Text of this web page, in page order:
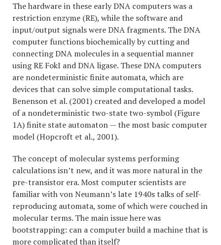
The hardware in these early DNA computers was a
restriction enzyme (RE), while the software and
input/output signals were DNA fragments. The DNA
computer functions biochemically by cutting and
connecting DNA molecules in a sequential manner
using RE FokI and DNA ligase. These DNA computers
are nondeterministic finite automata, which are
devices that can solve simple computational tasks.
Benenson et al. (2001) created and developed a model
of a nondeterministic two-state two-symbol (Figure
1A) finite state automaton — the most basic computer
model (Hopcroft et al., 2001).
The concept of molecular systems performing
calculations isn’t new, and it was more natural in the
pre-transistor era. Most computer scientists are
familiar with von Neumann’s late 1940s talks of self-
reproducing automata, some of which were couched in
molecular terms. The main issue here was
bootstrapping: can a computer build a machine that is
more complicated than itself?